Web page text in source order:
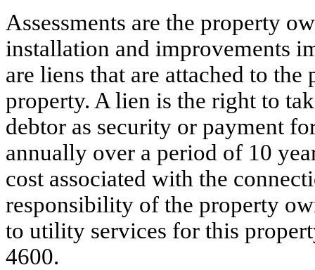
Assessments are the property
installation and improvements
are liens that are attached to
property. A lien is the right to
debtor as security or payment
annually over a period of 10
cost associated with the
responsibility of the property
to utility services for this
4600.